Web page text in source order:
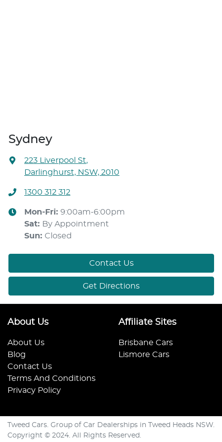
Sydney
223 Liverpool St,
Darlinghurst, NSW, 2010
1300 312 312
Mon-Fri: 9:00am-6:00pm
Sat: By Appointment
Sun: Closed
Contact Us
Get Directions
About Us
About Us
Blog
Contact Us
Terms And Conditions
Privacy Policy
Affiliate Sites
Brisbane Cars
Lismore Cars
Tweed Cars. Group of Car Dealerships in Tweed Heads NSW.
Copyright © 2024. All Rights Reserved.